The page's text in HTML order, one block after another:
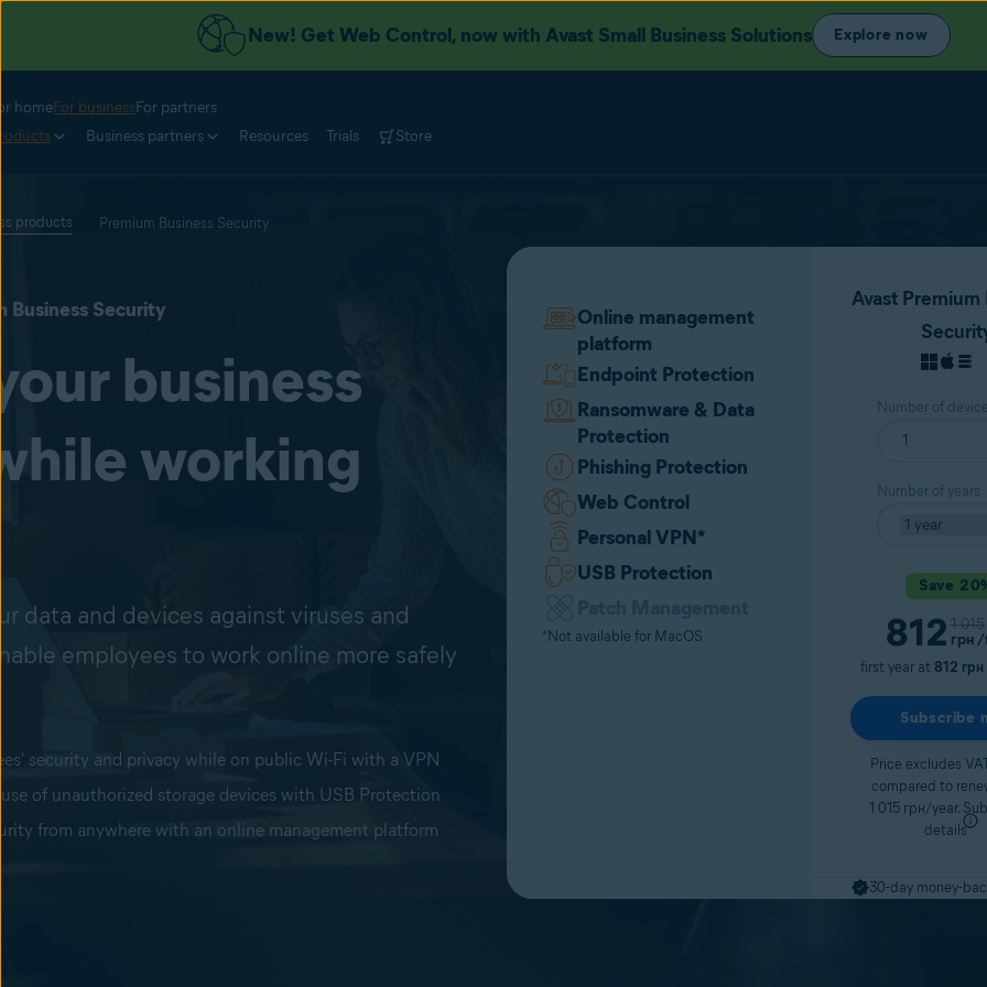
New! Get Web Control, now with Avast Small Business Solutions Explore now
homeFor businessFor partners
Business partners Resources Trials Store
products Premium Business Security
Business Security
business
working
data and devices against viruses and
employees to work online more safely
security and privacy while on public Wi-Fi with a VPN
of unauthorized storage devices with USB Protection
from anywhere with an online management platform
Online management
platform
Endpoint Protection
Ransomware & Data
Protection
Phishing Protection
Web Control
Personal VPN*
USB Protection
*Not available for MacOS
Avast Premium
Number of
Number of years
Save
812 грн
1 015
/
first year at 812 грн
Subscribe
Price excludes
compared to
1 015 грн/year.
details
30-day money-